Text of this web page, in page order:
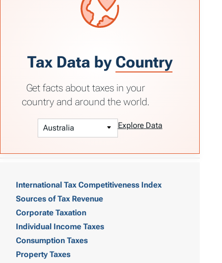
Tax Data by Country
Get facts about taxes in your
country and around the world.
Explore Data
International Tax Competitiveness Index
Sources of Tax Revenue
Corporate Taxation
Individual Income Taxes
Consumption Taxes
Property Taxes